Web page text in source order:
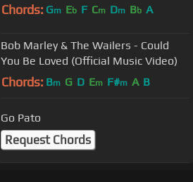
Chords: Gm Eb F Cm Dm Bb A
Bob Marley & The Wailers - Could
You Be Loved (Official Music Video)
Chords: Bm G D Em F#m A B
Go Pato
Request Chords